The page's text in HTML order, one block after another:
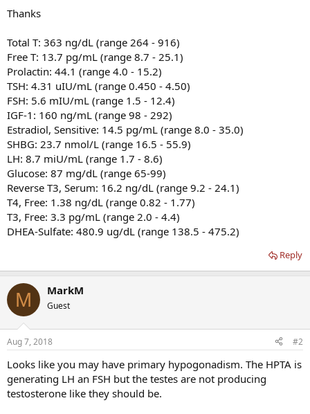
Thanks
Total T: 363 ng/dL (range 264 - 916)
Free T: 13.7 pg/mL (range 8.7 - 25.1)
Prolactin: 44.1 (range 4.0 - 15.2)
TSH: 4.31 uIU/mL (range 0.450 - 4.50)
FSH: 5.6 mIU/mL (range 1.5 - 12.4)
IGF-1: 160 ng/mL (range 98 - 292)
Estradiol, Sensitive: 14.5 pg/mL (range 8.0 - 35.0)
SHBG: 23.7 nmol/L (range 16.5 - 55.9)
LH: 8.7 miU/mL (range 1.7 - 8.6)
Glucose: 87 mg/dL (range 65-99)
Reverse T3, Serum: 16.2 ng/dL (range 9.2 - 24.1)
T4, Free: 1.38 ng/dL (range 0.82 - 1.77)
T3, Free: 3.3 pg/mL (range 2.0 - 4.4)
DHEA-Sulfate: 480.9 ug/dL (range 138.5 - 475.2)
Reply
M MarkM
Guest
Aug 7, 2018 #2
Looks like you may have primary hypogonadism. The HPTA is
generating LH an FSH but the testes are not producing
testosterone like they should be.